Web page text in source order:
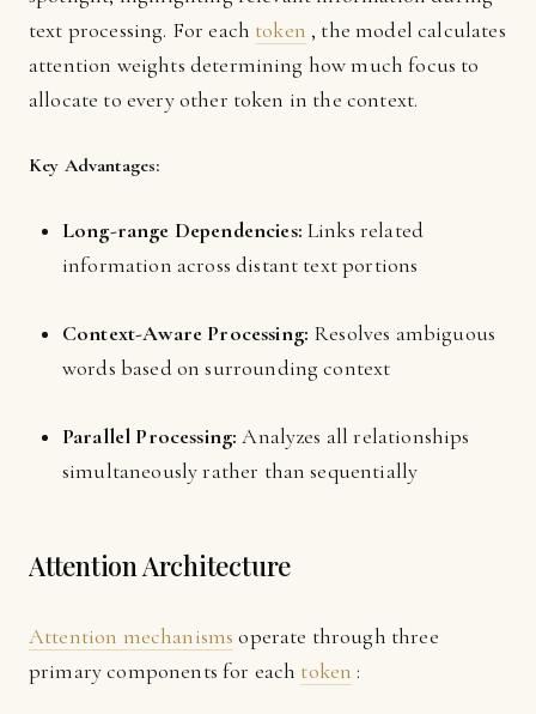
text processing. For each token , the model calculates
attention weights determining how much focus to
allocate to every other token in the context.
Key Advantages:
Long-range Dependencies: Links related
information across distant text portions
Context-Aware Processing: Resolves ambiguous
words based on surrounding context
Parallel Processing: Analyzes all relationships
simultaneously rather than sequentially
Attention Architecture
Attention mechanisms operate through three
primary components for each token :